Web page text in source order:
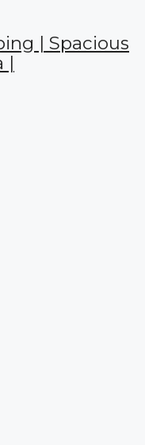
| Spacious
|